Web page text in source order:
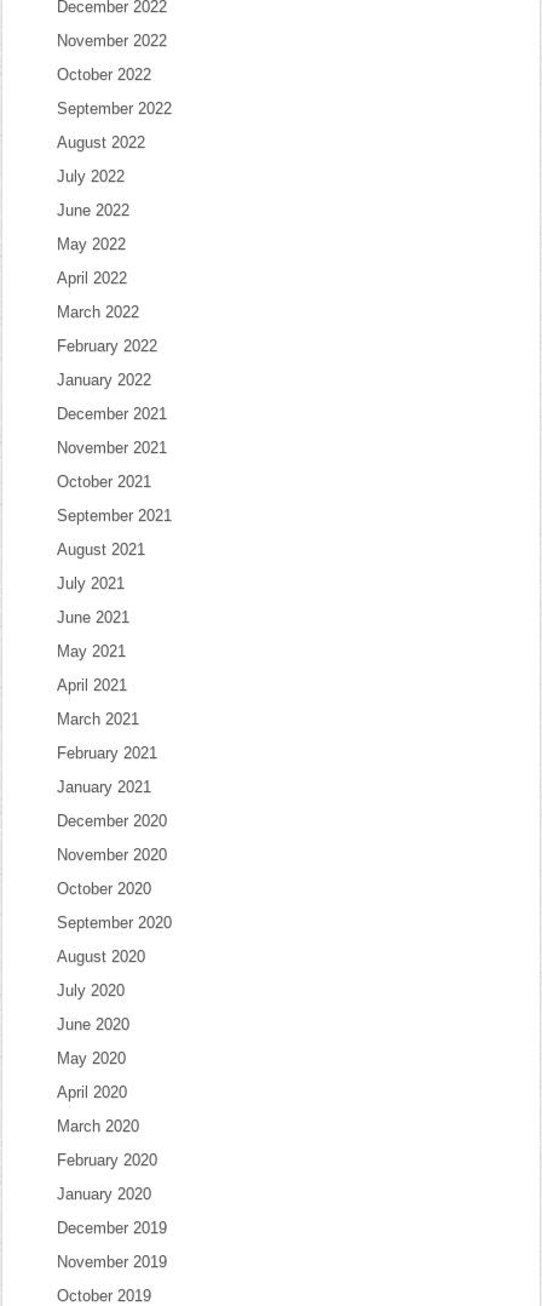
December 2022
November 2022
October 2022
September 2022
August 2022
July 2022
June 2022
May 2022
April 2022
March 2022
February 2022
January 2022
December 2021
November 2021
October 2021
September 2021
August 2021
July 2021
June 2021
May 2021
April 2021
March 2021
February 2021
January 2021
December 2020
November 2020
October 2020
September 2020
August 2020
July 2020
June 2020
May 2020
April 2020
March 2020
February 2020
January 2020
December 2019
November 2019
October 2019